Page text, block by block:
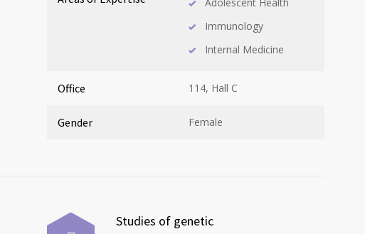
Adolescent Health
Immunology
Internal Medicine
Office 114, Hall C
Gender Female
Studies of genetic